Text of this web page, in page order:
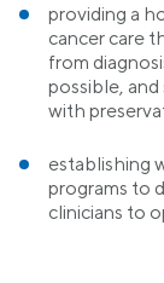
providing a
cancer care
from
possible,
with
establishing
programs to
clinicians to